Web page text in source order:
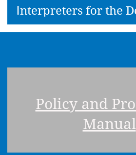
Interpreters for the
Policy and
Manual